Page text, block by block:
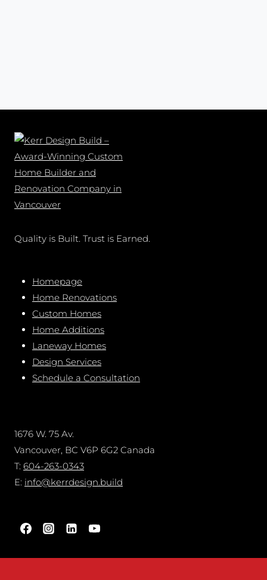
Quality is Built. Trust is Earned.
Homepage
Home Renovations
Custom Homes
Home Additions
Laneway Homes
Design Services
Schedule a Consultation
1676 W. 75 Av.
Vancouver, BC V6P 6G2 Canada
T: 604-263-0343
E: info@kerrdesign.build